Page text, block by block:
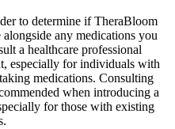
to determine if TheraBloom
any medications you
a healthcare professional
especially for individuals with
medications. Consulting
when introducing a
for those with existing